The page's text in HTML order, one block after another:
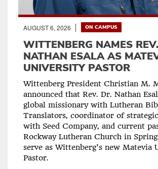
AUGUST 6, 2026 ON CAMPUS
WITTENBERG NAMES
NATHAN ESALA AS
UNIVERSITY PASTOR
Wittenberg President Christian M.
announced that Rev. Dr. Nathan
global missionary with Lutheran
Translators, coordinator of
with Seed Company, and current
Rockway Lutheran Church in
serve as Wittenberg’s new Matevia
Pastor.